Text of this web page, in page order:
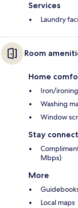
Services
Laundry
Room
Home
Iron/
Washing
Window
Stay
Mbps)
More
Local maps